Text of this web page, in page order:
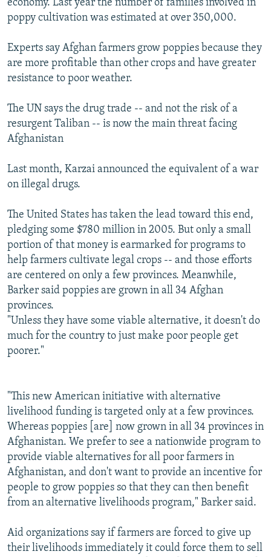
economy. Last year the number of families involved in
poppy cultivation was estimated at over 350,000.
Experts say Afghan farmers grow poppies because they
are more profitable than other crops and have greater
resistance to poor weather.
The UN says the drug trade -- and not the risk of a
resurgent Taliban -- is now the main threat facing
Afghanistan
Last month, Karzai announced the equivalent of a war
on illegal drugs.
The United States has taken the lead toward this end,
pledging some $780 million in 2005. But only a small
portion of that money is earmarked for programs to
help farmers cultivate legal crops -- and those efforts
are centered on only a few provinces. Meanwhile,
Barker said poppies are grown in all 34 Afghan
provinces.
"Unless they have some viable alternative, it doesn't do
much for the country to just make poor people get
poorer."
"This new American initiative with alternative
livelihood funding is targeted only at a few provinces.
Whereas poppies [are] now grown in all 34 provinces in
Afghanistan. We prefer to see a nationwide program to
provide viable alternatives for all poor farmers in
Afghanistan, and don't want to provide an incentive for
people to grow poppies so that they can then benefit
from an alternative livelihoods program," Barker said.
Aid organizations say if farmers are forced to give up
their livelihoods immediately it could force them to sell